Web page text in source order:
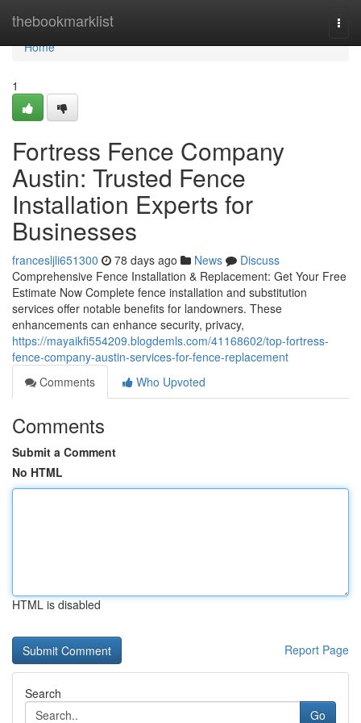
thebookmarklist
Home
Home
1
Fortress Fence Company
Austin: Trusted Fence
Installation Experts for
Businesses
francesljli651300 78 days ago News
Discuss
Comprehensive Fence Installation & Replacement: Get Your Free
Estimate Now Complete fence installation and substitution
services offer notable benefits for landowners. These
enhancements can enhance security, privacy,
https://mayaikfi554209.blogdemls.com/41168602/top-fortress-
fence-company-austin-services-for-fence-replacement
Comments
Who Upvoted
Comments
Submit a Comment
No HTML
HTML is disabled
Report Page
Search
Go